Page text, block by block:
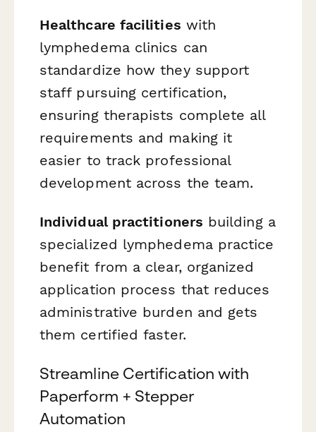
Healthcare facilities with
lymphedema clinics can
standardize how they support
staff pursuing certification,
ensuring therapists complete all
requirements and making it
easier to track professional
development across the team.
Individual practitioners building a
specialized lymphedema practice
benefit from a clear, organized
application process that reduces
administrative burden and gets
them certified faster.
Streamline Certification with
Paperform + Stepper
Automation